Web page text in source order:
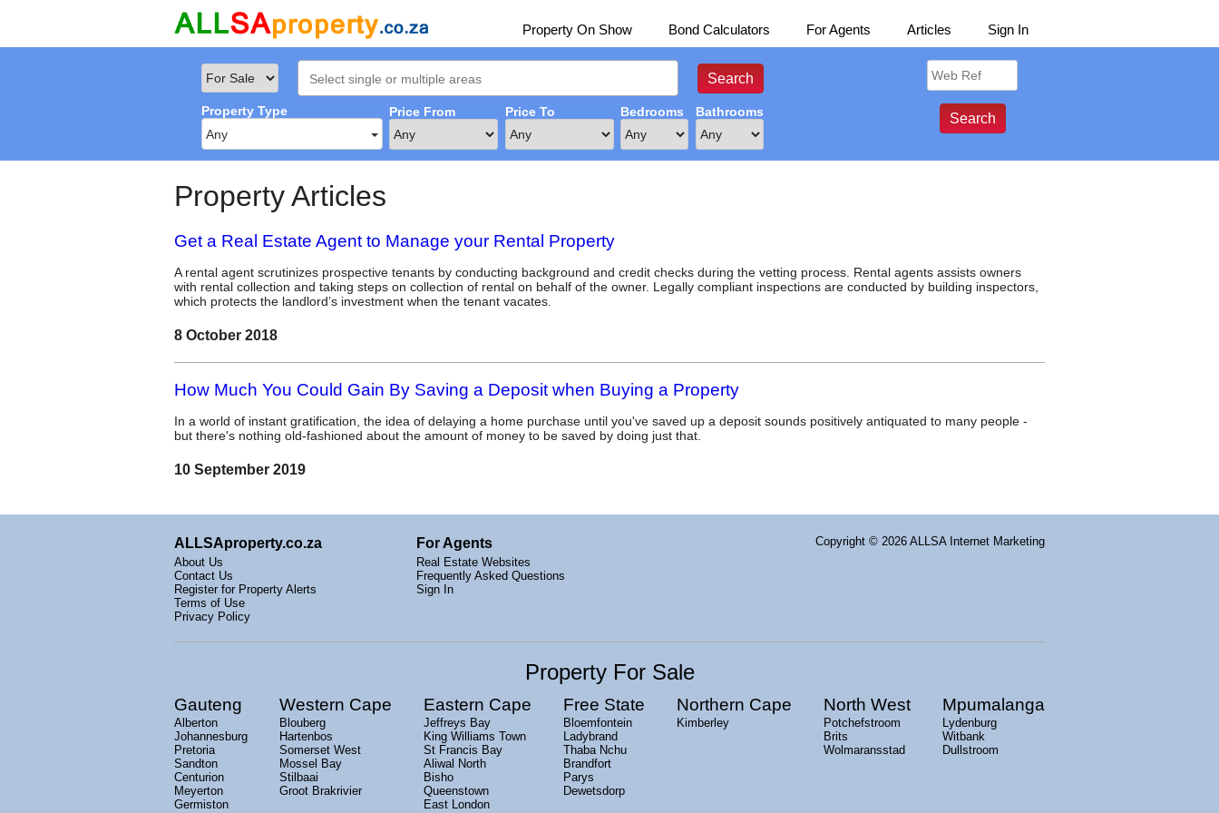
Property On Show Bond Calculators For Agents Articles Sign In
Property Type
Any
Price From Price To Bedrooms Bathrooms
Property Articles
Get a Real Estate Agent to Manage your Rental Property
A rental agent scrutinizes prospective tenants by conducting background and credit checks during the vetting process. Rental agents assists owners
with rental collection and taking steps on collection of rental on behalf of the owner. Legally compliant inspections are conducted by building inspectors,
which protects the landlord’s investment when the tenant vacates.
8 October 2018
How Much You Could Gain By Saving a Deposit when Buying a Property
In a world of instant gratification, the idea of delaying a home purchase until you've saved up a deposit sounds positively antiquated to many people -
but there's nothing old-fashioned about the amount of money to be saved by doing just that.
10 September 2019
ALLSAproperty.co.za
About Us
Contact Us
Register for Property Alerts
Terms of Use
Privacy Policy
For Agents
Real Estate Websites
Frequently Asked Questions
Sign In
Copyright © 2026 ALLSA Internet Marketing
Property For Sale
Gauteng
Alberton
Johannesburg
Pretoria
Sandton
Centurion
Meyerton
Germiston
Western Cape
Blouberg
Hartenbos
Somerset West
Mossel Bay
Stilbaai
Groot Brakrivier
Eastern Cape
Jeffreys Bay
King Williams Town
St Francis Bay
Aliwal North
Bisho
Queenstown
East London
Free State
Bloemfontein
Ladybrand
Thaba Nchu
Brandfort
Parys
Dewetsdorp
Northern Cape
Kimberley
North West
Potchefstroom
Brits
Wolmaransstad
Mpumalanga
Lydenburg
Witbank
Dullstroom